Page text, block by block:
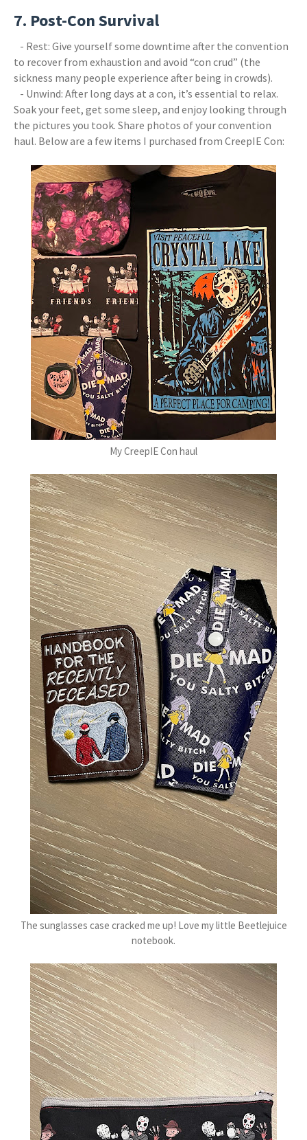
7. Post-Con Survival
- Rest: Give yourself some downtime after the convention
to recover from exhaustion and avoid “con crud” (the
sickness many people experience after being in crowds).
- Unwind: After long days at a con, it’s essential to relax.
Soak your feet, get some sleep, and enjoy looking through
the pictures you took. Share photos of your convention
haul. Below are a few items I purchased from CreepIE Con:
My CreepIE Con haul
The sunglasses case cracked me up! Love my little Beetlejuice
notebook.